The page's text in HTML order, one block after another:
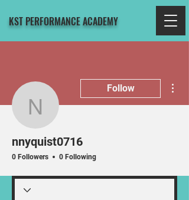
KST PERFORMANCE ACADEMY
nnyquist0716
Follow
nnyquist0716
0 Followers 0 Following